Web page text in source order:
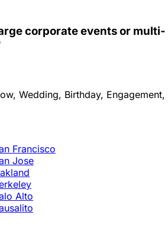
corporate events or multi-
Wedding, Birthday, Engagement,
Francisco
Jose
Alto